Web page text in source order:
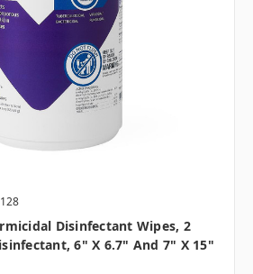
Disinfectant Wipes, 2
6" X 6.7" And 7" X 15"